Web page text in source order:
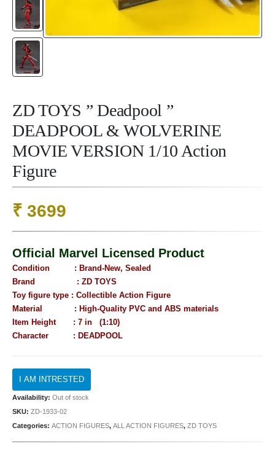
ZD TOYS ” Deadpool ”
DEADPOOL & WOLVERINE
MOVIE VERSION 1/10 Action
Figure
₹ 3699
Official Marvel Licensed Product
Condition : Brand-New, Sealed
Brand : ZD TOYS
Toy figure type : Collectible Action Figure
Material : High-Quality PVC and ABS materials
Item Height : 7 in (1:10)
Character : DEADPOOL
Availability: Out of stock
SKU: ZD-1933-02
Categories: ACTION FIGURES, ALL ACTION FIGURES, ZD TOYS